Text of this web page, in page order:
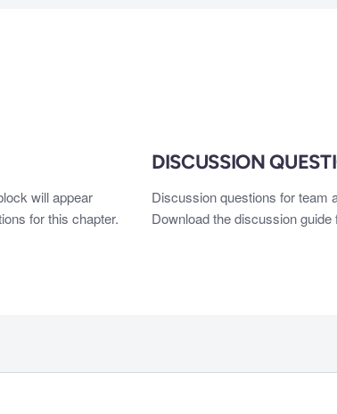
will appear
for this chapter.
DISCUSSION
Discussion questions for team
Download the discussion